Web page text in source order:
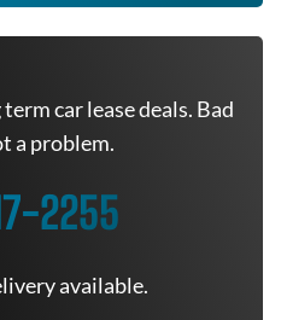
car lease deals. Bad
a problem.
2255
available.